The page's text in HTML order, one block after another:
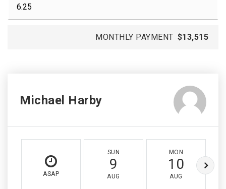
MONTHLY PAYMENT $13,515
Michael Harby
ASAP
SUN
9
AUG
MON
10
AUG